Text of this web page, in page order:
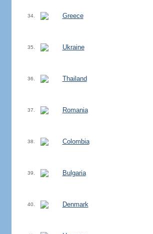
34. Greece
35. Ukraine
36. Thailand
37. Romania
38. Colombia
39. Bulgaria
40. Denmark